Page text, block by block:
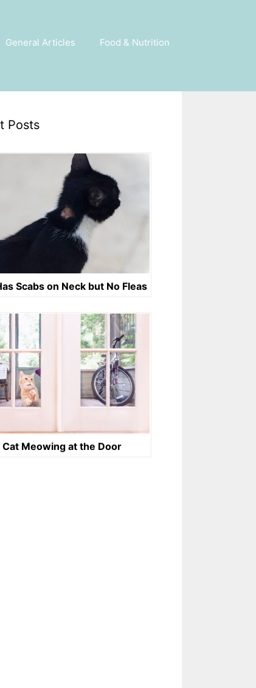
General Articles Food & Nutrition
Posts
Scabs on Neck but No Fleas
Cat Meowing at the Door